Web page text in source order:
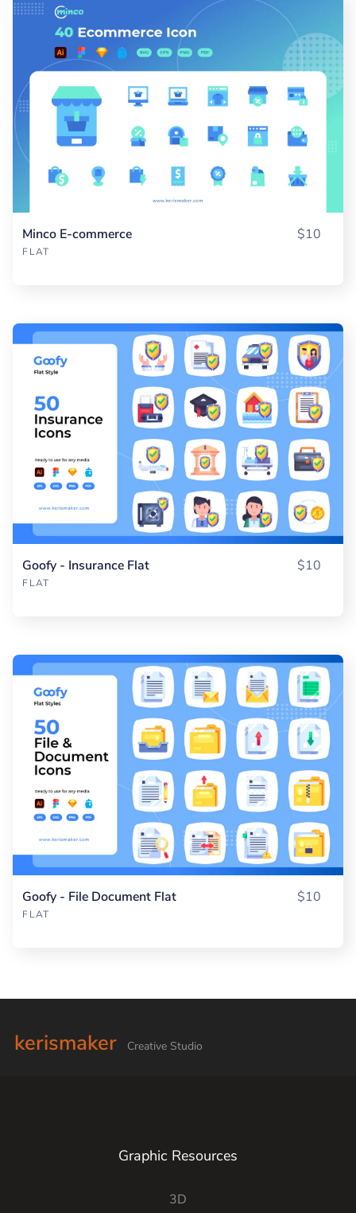
Minco E-commerce
FLAT
$10
Goofy - Insurance Flat
FLAT
$10
Goofy - File Document Flat
FLAT
$10
kerismaker Creative Studio
Graphic Resources
3D